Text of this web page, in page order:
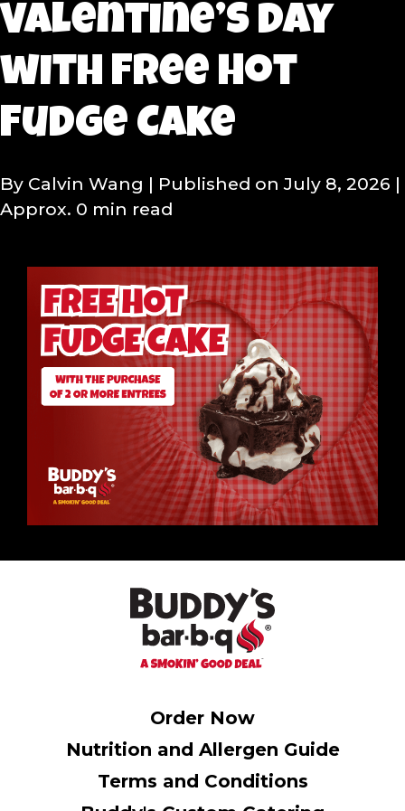
Valentine’s Day
with Free Hot
Fudge Cake
By Calvin Wang | Published on July 8, 2026 |
Approx. 0 min read
Order Now
Nutrition and Allergen Guide
Terms and Conditions